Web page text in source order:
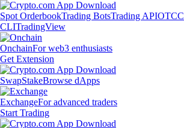
Spot OrderbookTrading BotsTrading APIOTC
CLITradingView
OnchainFor web3 enthusiasts
Get Extension
SwapStakeBrowse dApps
ExchangeFor advanced traders
Start Trading